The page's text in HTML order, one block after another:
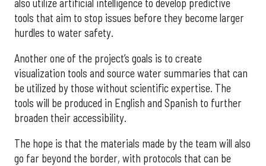
also utilize artificial intelligence to develop predictive
tools that aim to stop issues before they become larger
hurdles to water safety.
Another one of the project’s goals is to create
visualization tools and source water summaries that can
be utilized by those without scientific expertise. The
tools will be produced in English and Spanish to further
broaden their accessibility.
The hope is that the materials made by the team will also
go far beyond the border, with protocols that can be